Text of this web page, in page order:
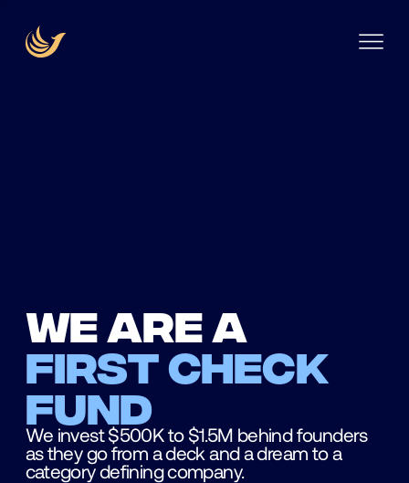
We are a
first check
fund
We invest $500K to $1.5M behind founders
as they go from a deck and a dream to a
category defining company.